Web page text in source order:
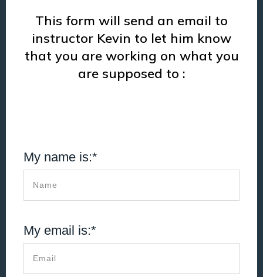
This form will send an email to
instructor Kevin to let him know
that you are working on what you
are supposed to :
My name is:*
My email is:*